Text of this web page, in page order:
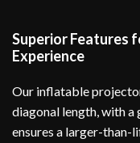
Superior Features
Experience
Our inflatable
diagonal length, with a
ensures a larger-than-